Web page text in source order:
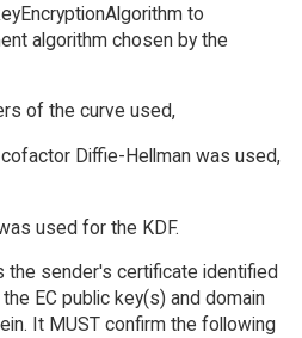
to
algorithm chosen by the
of the curve used,
Diffie-Hellman was used,
used for the KDF.
the sender's certificate identified
EC public key(s) and domain
It MUST confirm the following